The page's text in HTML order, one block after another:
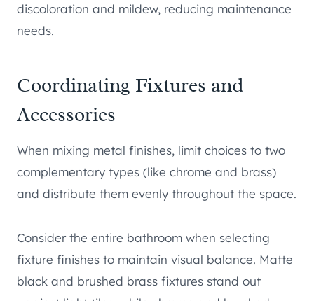
discoloration and mildew, reducing maintenance
needs.
Coordinating Fixtures and
Accessories
When mixing metal finishes, limit choices to two
complementary types (like chrome and brass)
and distribute them evenly throughout the space.
Consider the entire bathroom when selecting
fixture finishes to maintain visual balance. Matte
black and brushed brass fixtures stand out